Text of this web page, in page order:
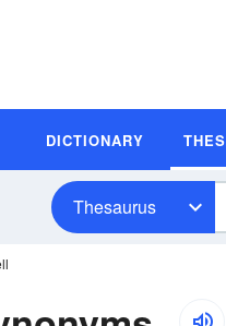
DICTIONARY
Thesaurus